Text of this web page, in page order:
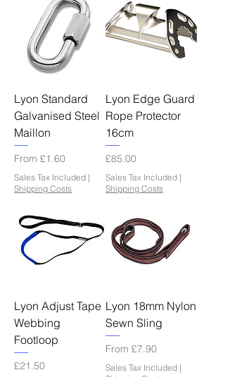
Lyon Standard
Galvanised Steel
Maillon
From £1.60
Sale Price
Sales Tax Included |
Shipping Costs
Lyon Edge Guard
Rope Protector
16cm
Price
£85.00
Sales Tax Included |
Shipping Costs
Lyon Adjust Tape
Webbing
Footloop
Price
£21.50
Lyon 18mm Nylon
Sewn Sling
From £7.90
Sale Price
Sales Tax Included |